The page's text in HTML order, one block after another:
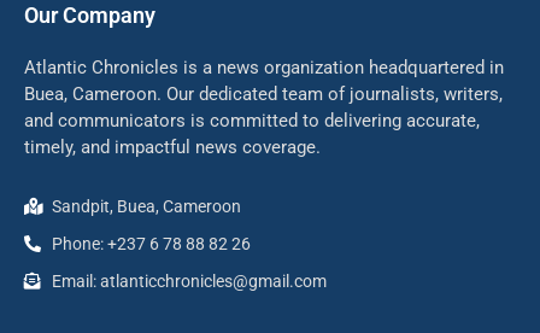
Our Company
Atlantic Chronicles is a news organization headquartered in
Buea, Cameroon. Our dedicated team of journalists, writers,
and communicators is committed to delivering accurate,
timely, and impactful news coverage.
Sandpit, Buea, Cameroon
Phone: +237 6 78 88 82 26
Email: atlanticchronicles@gmail.com